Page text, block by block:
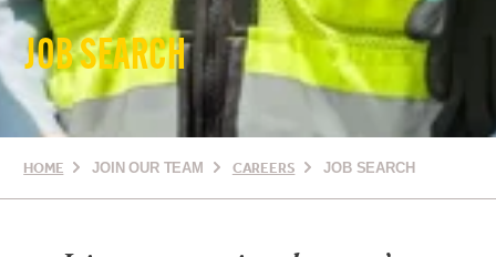
JOB SEARCH
HOME JOIN OUR TEAM CAREERS JOB SEARCH